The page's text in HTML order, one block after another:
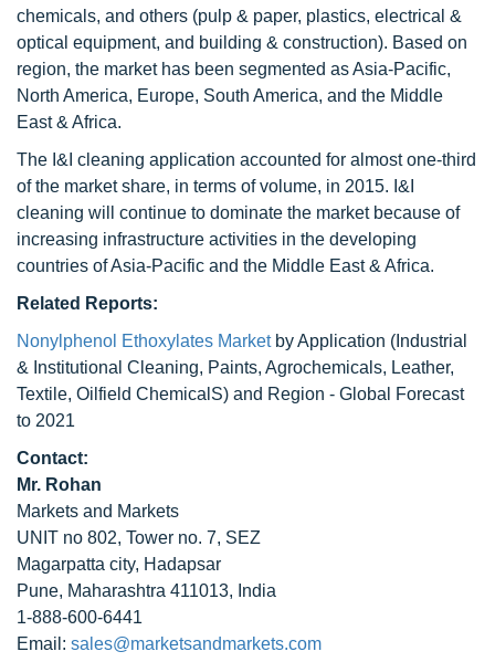
chemicals, and others (pulp & paper, plastics, electrical &
optical equipment, and building & construction). Based on
region, the market has been segmented as Asia-Pacific,
North America, Europe, South America, and the Middle
East & Africa.
The I&I cleaning application accounted for almost one-third
of the market share, in terms of volume, in 2015. I&I
cleaning will continue to dominate the market because of
increasing infrastructure activities in the developing
countries of Asia-Pacific and the Middle East & Africa.
Related Reports:
Nonylphenol Ethoxylates Marketby Application (Industrial
& Institutional Cleaning, Paints, Agrochemicals, Leather,
Textile, Oilfield ChemicalS) and Region - Global Forecast
to 2021
Contact:
Mr. Rohan
Markets and Markets
UNIT no 802, Tower no. 7, SEZ
Magarpatta city, Hadapsar
Pune, Maharashtra 411013, India
1-888-600-6441
Email: sales@marketsandmarkets.com